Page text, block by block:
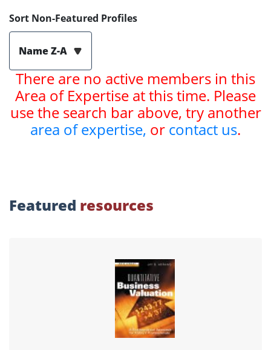
Sort Non-Featured Profiles
Name Z-A
There are no active members in this
Area of Expertise at this time. Please
use the search bar above, try another
area of expertise, or contact us.
Featured resources